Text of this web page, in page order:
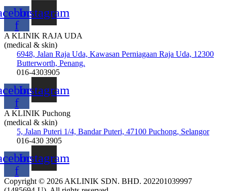
f
Instagram
A KLINIK RAJA UDA
(medical & skin)
6948, Jalan Raja Uda, Kawasan Perniagaan Raja Uda, 12300
Butterworth, Penang.
016-4303905
f
Instagram
A KLINIK Puchong
(medical & skin)
5, Jalan Puteri 1/4, Bandar Puteri, 47100 Puchong, Selangor
016-430 3905
f
Instagram
Copyright © 2026 AKLINIK SDN. BHD. 202201039997